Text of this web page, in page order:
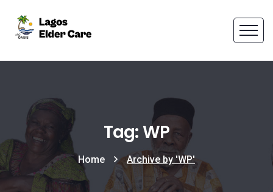
Tag: WP
Home Archive by 'WP'